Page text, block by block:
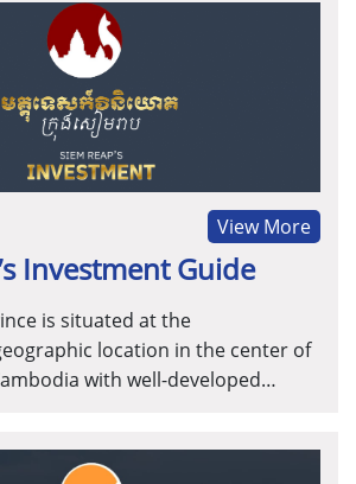
Province is positioned to be
for agriculture ethology
View More
Investment Guide
is situated at the
location in the center of
with well-developed
Cambodia and is positioned to be